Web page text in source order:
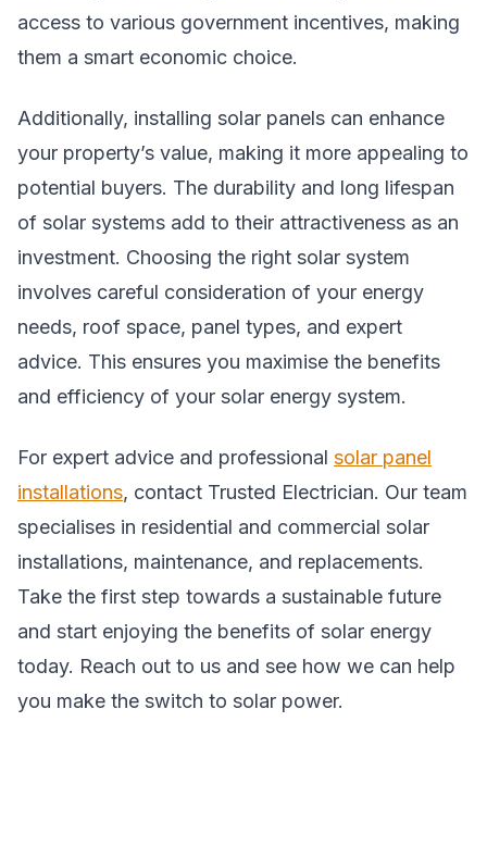
access to various government incentives, making
them a smart economic choice.
Additionally, installing solar panels can enhance
your property’s value, making it more appealing to
potential buyers. The durability and long lifespan
of solar systems add to their attractiveness as an
investment. Choosing the right solar system
involves careful consideration of your energy
needs, roof space, panel types, and expert
advice. This ensures you maximise the benefits
and efficiency of your solar energy system.
For expert advice and professional solar panel
installations, contact Trusted Electrician. Our team
specialises in residential and commercial solar
installations, maintenance, and replacements.
Take the first step towards a sustainable future
and start enjoying the benefits of solar energy
today. Reach out to us and see how we can help
you make the switch to solar power.